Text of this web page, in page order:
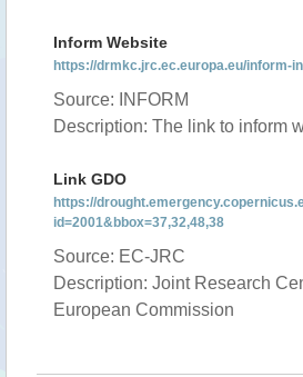
Inform Website
https://drmkc.jrc.ec.europa.eu/inform-
Source: INFORM
Description: The link to inform
Link GDO
https://
id=2001&bbox=37,32,48,38
Source: EC-JRC
Description: Joint Research
European Commission